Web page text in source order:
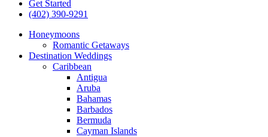
Get Started
(402) 390-9291
Honeymoons
Romantic Getaways
Destination Weddings
Caribbean
Antigua
Aruba
Bahamas
Barbados
Bermuda
Cayman Islands